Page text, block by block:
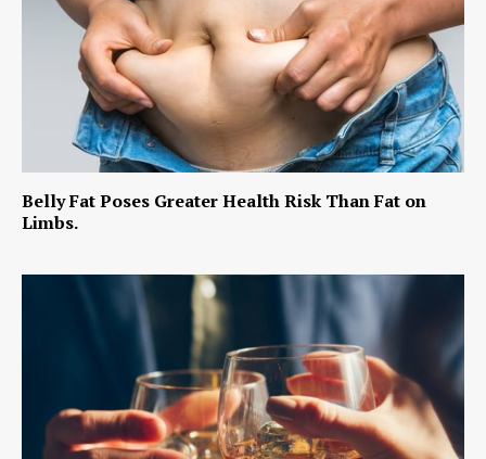
Belly Fat Poses Greater Health Risk Than Fat on
Limbs.